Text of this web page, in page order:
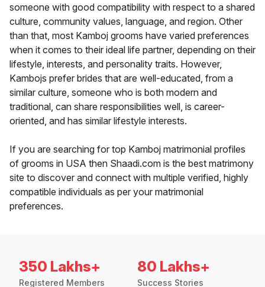
someone with good compatibility with respect to a shared
culture, community values, language, and region. Other
than that, most Kamboj grooms have varied preferences
when it comes to their ideal life partner, depending on their
lifestyle, interests, and personality traits. However,
Kambojs prefer brides that are well-educated, from a
similar culture, someone who is both modern and
traditional, can share responsibilities well, is career-
oriented, and has similar lifestyle interests.
If you are searching for top Kamboj matrimonial profiles
of grooms in USA then Shaadi.com is the best matrimony
site to discover and connect with multiple verified, highly
compatible individuals as per your matrimonial
preferences.
350 Lakhs+
Registered Members
80 Lakhs+
Success Stories